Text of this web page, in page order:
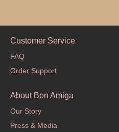
Customer Service
FAQ
Order Support
About Bon Amiga
Our Story
Press & Media